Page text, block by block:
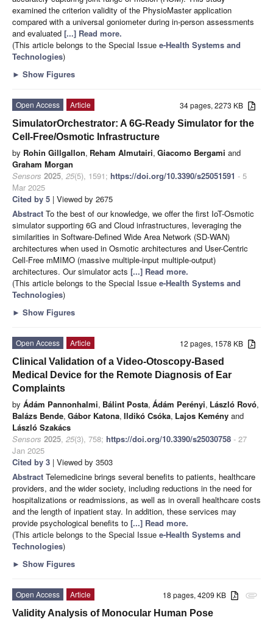
examined the criterion validity of the PhysioMaster application
compared with a universal goniometer during in-person assessments
and evaluated [...] Read more.
(This article belongs to the Special Issue e-Health Systems and
Technologies)
► Show Figures
34 pages, 2273 KB
Open Access
Article
SimulatorOrchestrator: A 6G-Ready Simulator for the
Cell-Free/Osmotic Infrastructure
by Rohin Gillgallon, Reham Almutairi, Giacomo Bergami and
Graham Morgan
Sensors 2025, 25(5), 1591; https://doi.org/10.3390/s25051591 - 5
Mar 2025
Cited by 5 | Viewed by 2675
Abstract To the best of our knowledge, we offer the first IoT-Osmotic
simulator supporting 6G and Cloud infrastructures, leveraging the
similarities in Software-Defined Wide Area Network (SD-WAN)
architectures when used in Osmotic architectures and User-Centric
Cell-Free mMIMO (massive multiple-input multiple-output)
architectures. Our simulator acts [...] Read more.
(This article belongs to the Special Issue e-Health Systems and
Technologies)
► Show Figures
12 pages, 1578 KB
Open Access
Article
Clinical Validation of a Video-Otoscopy-Based
Medical Device for the Remote Diagnosis of Ear
Complaints
by Ádám Pannonhalmi, Bálint Posta, Ádám Perényi, László Rovó,
Balázs Bende, Gábor Katona, Ildikó Csóka, Lajos Kemény and
László Szakács
Sensors 2025, 25(3), 758; https://doi.org/10.3390/s25030758 - 27
Jan 2025
Cited by 3 | Viewed by 3503
Abstract Telemedicine brings several benefits to patients, healthcare
providers, and the wider society, including reductions in the need for
hospitalizations or readmissions, as well as in overall healthcare costs
and the length of inpatient stay. In addition, these services may
provide psychological benefits to [...] Read more.
(This article belongs to the Special Issue e-Health Systems and
Technologies)
► Show Figures
attachment
18 pages, 4209 KB
Open Access
Article
Validity Analysis of Monocular Human Pose